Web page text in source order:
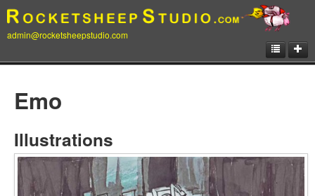
admin@rocketsheepstudio.com
Animation
Matte Paintings
Illustrations
Concept Art
Emo
Illustrations